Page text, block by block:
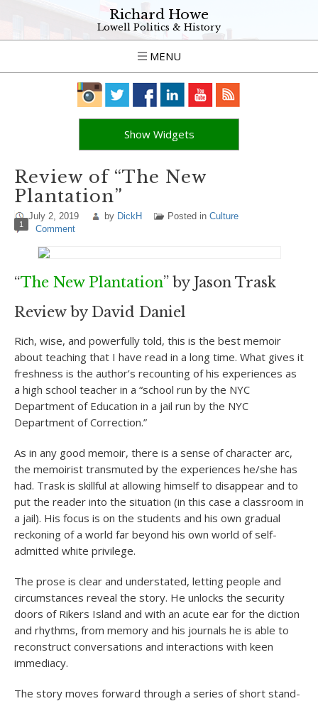
Richard Howe
Lowell Politics & History
MENU
Show Widgets
Review of “The New
Plantation”
July 2, 2019 by DickH Posted in Culture
1 Comment
“The New Plantation” by Jason Trask
Review by David Daniel
Rich, wise, and powerfully told, this is the best memoir
about teaching that I have read in a long time. What gives it
freshness is the author’s recounting of his experiences as
a high school teacher in a “school run by the NYC
Department of Education in a jail run by the NYC
Department of Correction.”
As in any good memoir, there is a sense of character arc,
the memoirist transmuted by the experiences he/she has
had. Trask is skillful at allowing himself to disappear and to
put the reader into the situation (in this case a classroom in
a jail). His focus is on the students and his own gradual
reckoning of a world far beyond his own world of self-
admitted white privilege.
The prose is clear and understated, letting people and
circumstances reveal the story. He unlocks the security
doors of Rikers Island and with an acute ear for the diction
and rhythms, from memory and his journals he is able to
reconstruct conversations and interactions with keen
immediacy.
The story moves forward through a series of short stand-